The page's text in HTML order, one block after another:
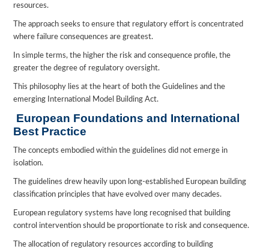
resources.
The approach seeks to ensure that regulatory effort is concentrated
where failure consequences are greatest.
In simple terms, the higher the risk and consequence profile, the
greater the degree of regulatory oversight.
This philosophy lies at the heart of both the Guidelines and the
emerging International Model Building Act.
European Foundations and International
Best Practice
The concepts embodied within the guidelines did not emerge in
isolation.
The guidelines drew heavily upon long-established European building
classification principles that have evolved over many decades.
European regulatory systems have long recognised that building
control intervention should be proportionate to risk and consequence.
The allocation of regulatory resources according to building